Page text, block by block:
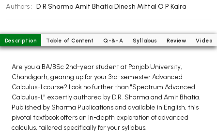
BCOM 2nd Semester PU Chandigarh
BCOM 5th Semester PU Chandigarh
MCOM PU Chandigarh
MCOM 1st Semester PU Chandigarh
MCOM 2nd Semester PU Chandigarh
MCOM 3rd Semester PU Chandigarh
MCOM 4th Semester PU Chandigarh
Authors : D R Sharma Amit Bhatia Dinesh Mittal O P Kalra
Description Table of Content Q-&-A Syllabus Review Video
Are you a BA/BSc 2nd-year student at Panjab University,
Chandigarh, gearing up for your 3rd-semester Advanced
Calculus-1 course? Look no further than "Spectrum Advanced
Calculus-1," expertly authored by D.R. Sharma and Amit Bhatia.
Published by Sharma Publications and available in English, this
pivotal textbook offers an in-depth exploration of advanced
calculus, tailored specifically for your syllabus.